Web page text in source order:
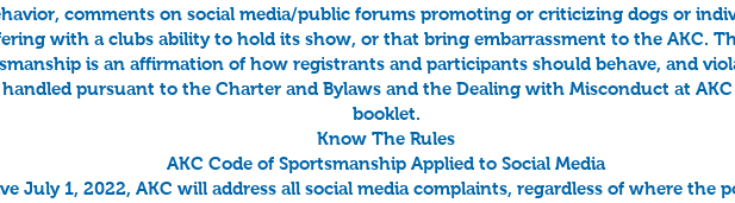
comments on social media/public forums promoting or criticizing dogs or
with a clubs ability to hold its show, or that bring embarrassment to the AKC.
is an affirmation of how registrants and participants should behave, and
handled pursuant to the Charter and Bylaws and the Dealing with Misconduct at AKC
booklet.
Know The Rules
AKC Code of Sportsmanship Applied to Social Media
July 1, 2022, AKC will address all social media complaints, regardless of where the